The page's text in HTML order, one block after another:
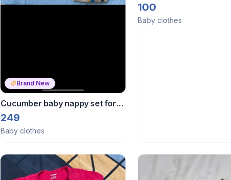
Brand New
Cucumber baby nappy set for
0-6 months baby
249
Baby clothes
100
Baby clothes